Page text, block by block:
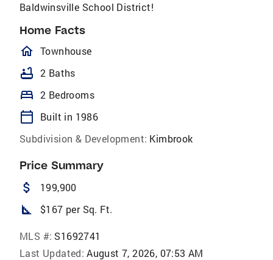
Baldwinsville School​​‌​​​​‌​​‌‌‌​​‌​‌​​​‌‌​ District!
Home Facts
homeOutlined
Townhouse
bathtub 2 Baths
bed 2 Bedrooms
calendar_today
Built in 1986
Subdivision & Development: Kimbrook
Price Summary
attach_money 199,900
square_foot $167 per Sq. Ft.
MLS #: S1692741
Last Updated: August 7, 2026, 07:53 AM